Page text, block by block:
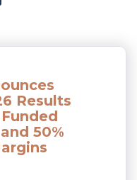
Results
50%